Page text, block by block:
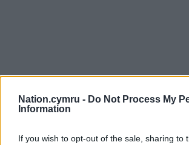
Nation.cymru - Do Not Process My
Information
If you wish to opt-out of the sale, sharing to